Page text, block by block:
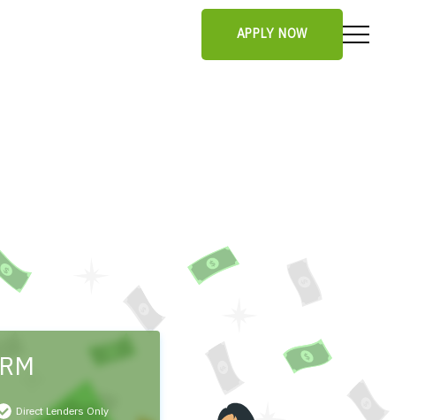
APPLY NOW
Direct Lenders Only